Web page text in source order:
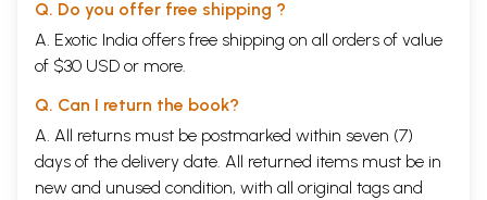
Q. Do you offer free shipping ?
A. Exotic India offers free shipping on all orders of value
of $30 USD or more.
Q. Can I return the book?
A. All returns must be postmarked within seven (7)
days of the delivery date. All returned items must be in
new and unused condition, with all original tags and